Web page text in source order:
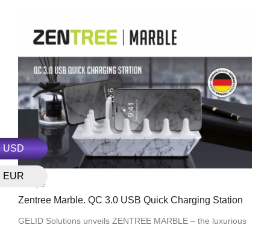
USD
EUR
Lifestyle
Zentree Marble. QC 3.0 USB Quick Charging Station
GELID Solutions unveils ZENTREE MARBLE – the luxurious